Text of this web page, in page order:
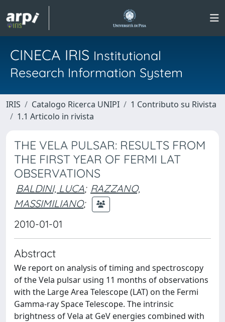
CINECA IRIS Institutional
Research Information System
IRIS Catalogo Ricerca UNIPI
1 Contributo su Rivista
1.1 Articolo in rivista
THE VELA PULSAR: RESULTS FROM
THE FIRST YEAR OF FERMI LAT
OBSERVATIONS
BALDINI, LUCA; RAZZANO,
MASSIMILIANO;
2010-01-01
Abstract
We report on analysis of timing and spectroscopy
of the Vela pulsar using 11 months of observations
with the Large Area Telescope (LAT) on the Fermi
Gamma-ray Space Telescope. The intrinsic
brightness of Vela at GeV energies combined with